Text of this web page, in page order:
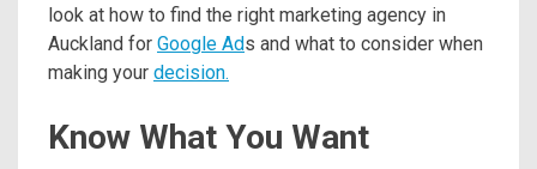
look at how to find the right marketing agency in
Auckland for Google Ads and what to consider when
making your decision.
Know What You Want